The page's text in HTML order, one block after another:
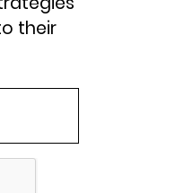
their